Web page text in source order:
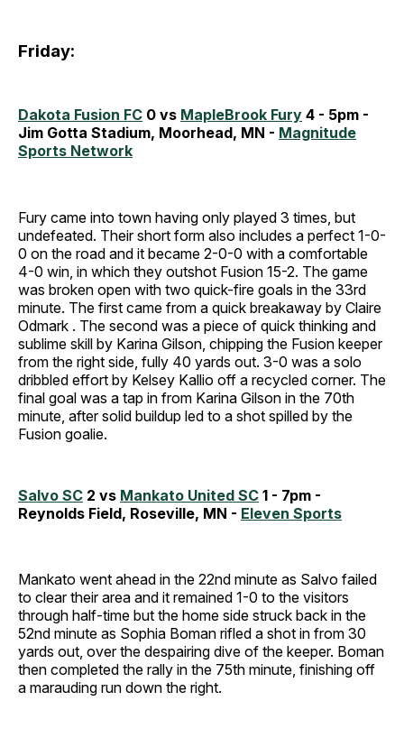
Friday:
Dakota Fusion FC 0 vs MapleBrook Fury 4 - 5pm -
Jim Gotta Stadium, Moorhead, MN - Magnitude
Sports Network
Fury came into town having only played 3 times, but
undefeated. Their short form also includes a perfect 1-0-
0 on the road and it became 2-0-0 with a comfortable
4-0 win, in which they outshot Fusion 15-2. The game
was broken open with two quick-fire goals in the 33rd
minute. The first came from a quick breakaway by Claire
Odmark . The second was a piece of quick thinking and
sublime skill by Karina Gilson, chipping the Fusion keeper
from the right side, fully 40 yards out. 3-0 was a solo
dribbled effort by Kelsey Kallio off a recycled corner. The
final goal was a tap in from Karina Gilson in the 70th
minute, after solid buildup led to a shot spilled by the
Fusion goalie.
Salvo SC 2 vs Mankato United SC 1 - 7pm -
Reynolds Field, Roseville, MN - Eleven Sports
Mankato went ahead in the 22nd minute as Salvo failed
to clear their area and it remained 1-0 to the visitors
through half-time but the home side struck back in the
52nd minute as Sophia Boman rifled a shot in from 30
yards out, over the despairing dive of the keeper. Boman
then completed the rally in the 75th minute, finishing off
a marauding run down the right.